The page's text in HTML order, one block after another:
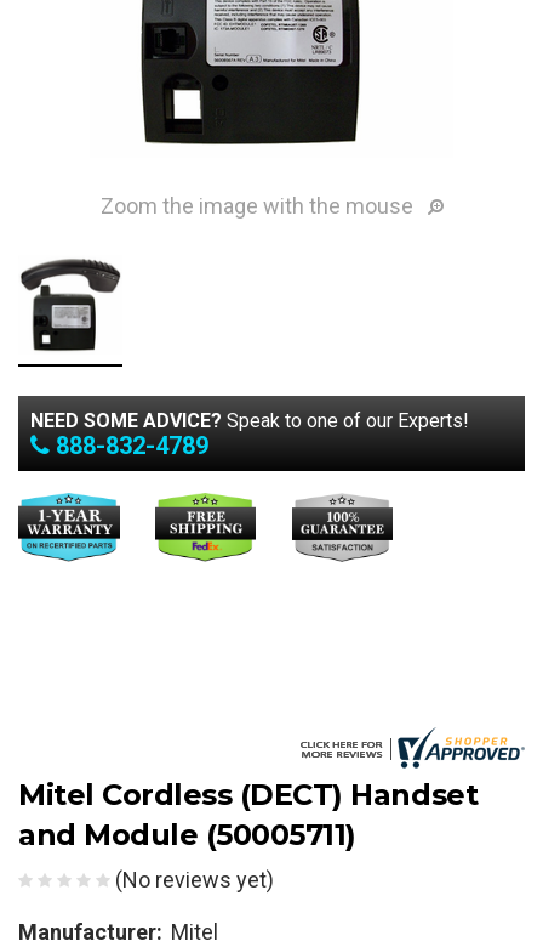
Zoom the image with the mouse
NEED SOME ADVICE? Speak to one of our Experts!
888-832-4789
Mitel Cordless (DECT) Handset
and Module (50005711)
(No reviews yet)
Manufacturer: Mitel